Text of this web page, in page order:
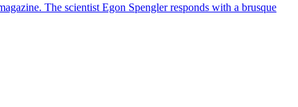
The scientist Egon Spengler responds with a brusque